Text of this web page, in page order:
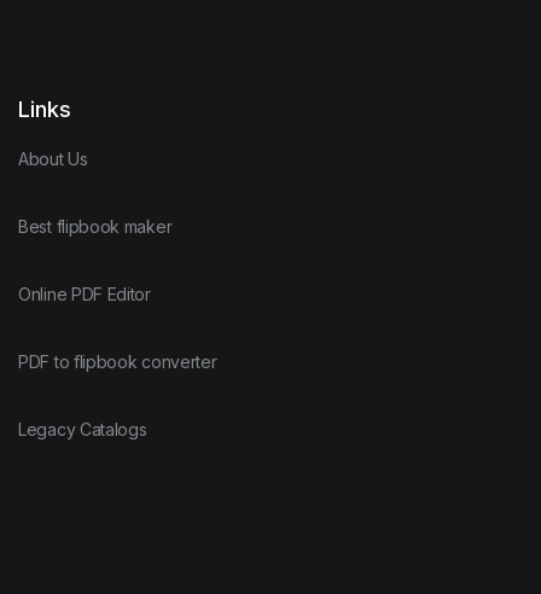
Links
About Us
Best flipbook maker
Online PDF Editor
PDF to flipbook converter
Legacy Catalogs